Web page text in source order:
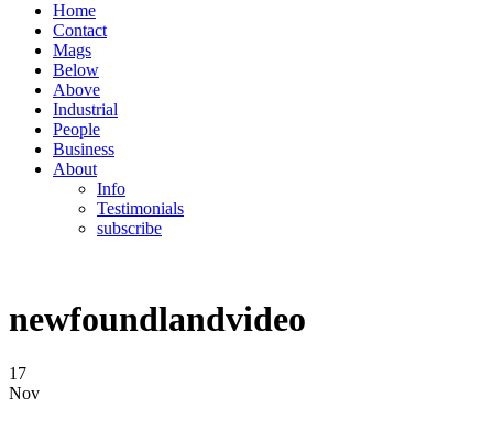
Home
Contact
Mags
Below
Above
Industrial
People
Business
About
Info
Testimonials
subscribe
newfoundlandvideo
17
Nov